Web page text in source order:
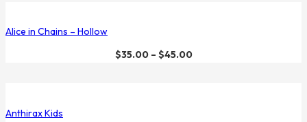
Alice in Chains – Hollow
$35.00– $45.00
Anthirax Kids